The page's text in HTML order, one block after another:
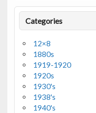
Categories
12×8
1880s
1919-1920
1920s
1930's
1938's
1940's